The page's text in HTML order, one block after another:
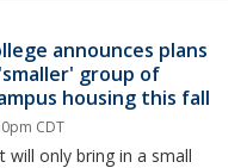
announces plans
group of
housing this fall
CDT
will only bring in a small